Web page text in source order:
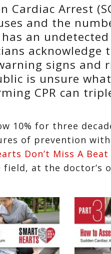
Cardiac Arrest
and the
an
signs and
is unsure
CPR can
10% for three
of prevention
Don’t Miss A Beat
at the